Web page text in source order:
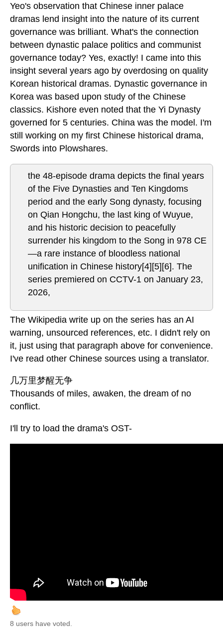
Yeo's observation that Chinese inner palace
dramas lend insight into the nature of its current
governance was brilliant. What's the connection
between dynastic palace politics and communist
governance today? Yes, exactly! I came into this
insight several years ago by overdosing on quality
Korean historical dramas. Dynastic governance in
Korea was based upon study of the Chinese
classics. Kishore even noted that the Yi Dynasty
governed for 5 centuries. China was the model. I'm
still working on my first Chinese historical drama,
Swords into Plowshares.
the 48-episode drama depicts the final years
of the Five Dynasties and Ten Kingdoms
period and the early Song dynasty, focusing
on Qian Hongchu, the last king of Wuyue,
and his historic decision to peacefully
surrender his kingdom to the Song in 978 CE
—a rare instance of bloodless national
unification in Chinese history[4][5][6]. The
series premiered on CCTV-1 on January 23,
2026,
The Wikipedia write up on the series has an AI
warning, unsourced references, etc. I didn't rely on
it, just using that paragraph above for convenience.
I've read other Chinese sources using a translator.
几万里梦醒无争
Thousands of miles, awaken, the dream of no
conflict.
I'll try to load the drama's OST-
8 users have voted.